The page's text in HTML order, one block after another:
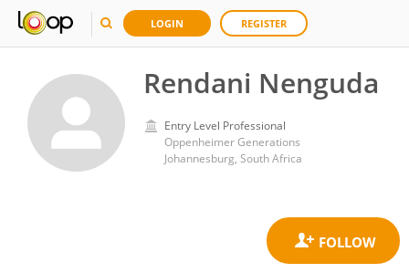
LOGIN REGISTER
Rendani Nenguda
Entry Level Professional
Oppenheimer Generations
Johannesburg, South Africa